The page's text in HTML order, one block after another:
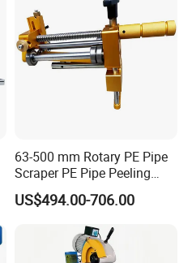
63-500 mm Rotary PE Pipe
Scraper PE Pipe Peeling
Tool
US$494.00-706.00